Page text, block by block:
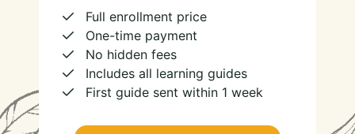
Full enrollment price
One-time payment
No hidden fees
Includes all learning guides
First guide sent within 1 week